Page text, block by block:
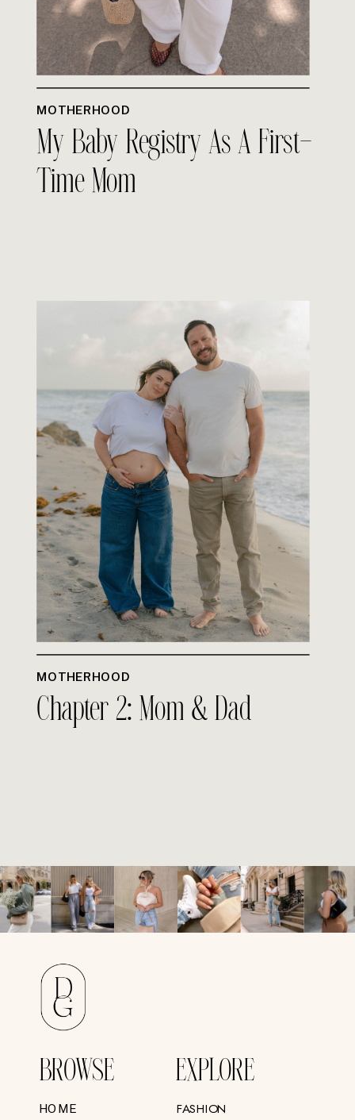
MOTHERHOOD
My Baby Registry As A First-
Time Mom
MOTHERHOOD
Chapter 2: Mom & Dad
BROWSE EXPLORE
HOME
FASHION